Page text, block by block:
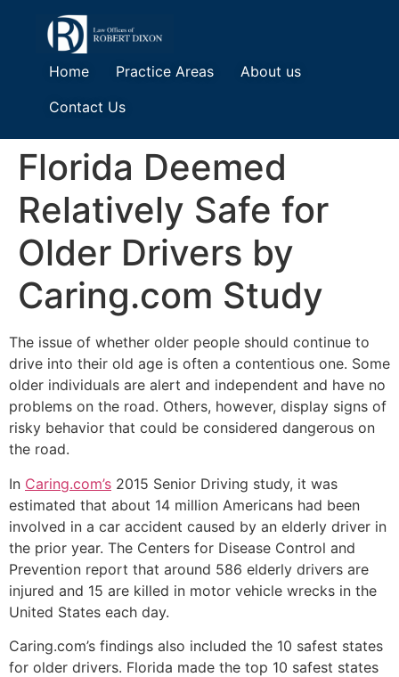
Home Practice Areas
About us
Contact Us
Florida Deemed
Relatively Safe for
Older Drivers by
Caring.com Study
The issue of whether older people should continue to
drive into their old age is often a contentious one. Some
older individuals are alert and independent and have no
problems on the road. Others, however, display signs of
risky behavior that could be considered dangerous on
the road.
In Caring.com’s 2015 Senior Driving study, it was
estimated that about 14 million Americans had been
involved in a car accident caused by an elderly driver in
the prior year. The Centers for Disease Control and
Prevention report that around 586 elderly drivers are
injured and 15 are killed in motor vehicle wrecks in the
United States each day.
Caring.com’s findings also included the 10 safest states
for older drivers. Florida made the top 10 safest states